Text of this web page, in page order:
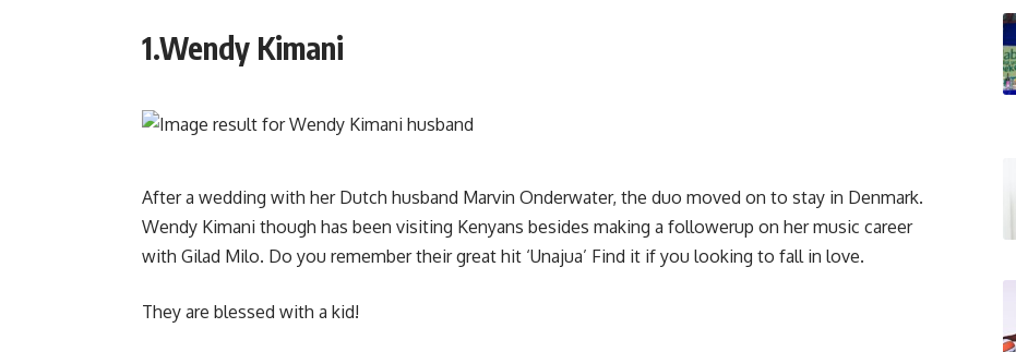
1.Wendy Kimani
After a wedding with her Dutch husband Marvin Onderwater, the duo moved on to stay in Denmark.
Wendy Kimani though has been visiting Kenyans besides making a followerup on her music career
with Gilad Milo. Do you remember their great hit ‘Unajua’ Find it if you looking to fall in love.
They are blessed with a kid!